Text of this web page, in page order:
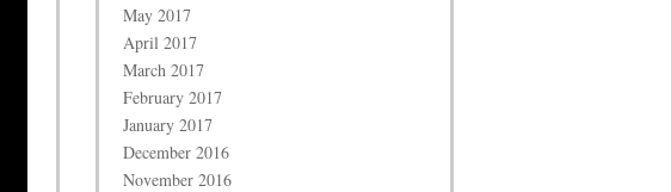
May 2017
April 2017
March 2017
February 2017
January 2017
December 2016
November 2016